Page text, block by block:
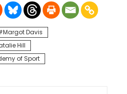
Margot Davis
Hill
of Sport